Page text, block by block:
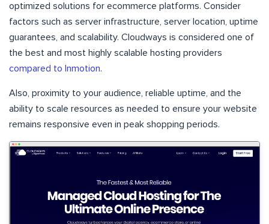
optimized solutions for ecommerce platforms. Consider
factors such as server infrastructure, server location, uptime
guarantees, and scalability. Cloudways is considered one of
the best and most highly scalable hosting providers
compared to Inmotion.
Also, proximity to your audience, reliable uptime, and the
ability to scale resources as needed to ensure your website
remains responsive even in peak shopping periods.